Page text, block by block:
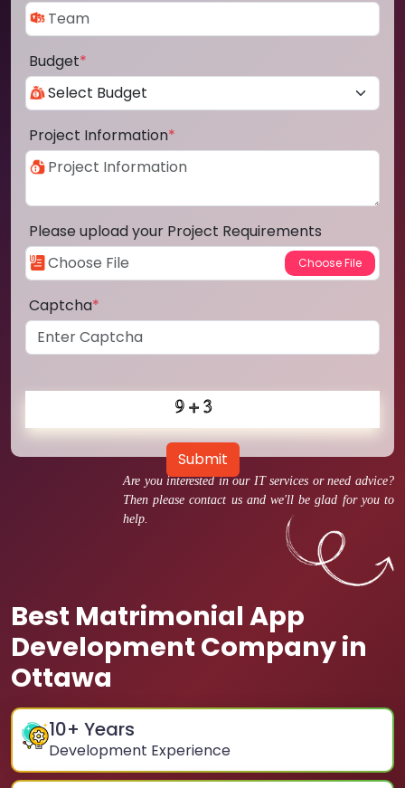
Are you interested in our IT services or need advice?
Then please contact us and we'll be glad for you to
help.
Best Matrimonial App
Development Company in
Ottawa
10+ Years
Development Experience
Budget*
Project Information*
Please upload your Project Requirements
Captcha*
Submit